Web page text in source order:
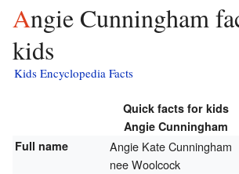
Angie Cunningham facts for
kids
Kids Encyclopedia Facts
Quick facts for kids
Angie Cunningham
Full name
Angie Kate Cunningham
nee Woolcock